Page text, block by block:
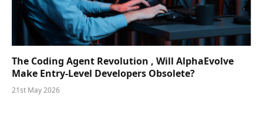
The Coding Agent Revolution , Will AlphaEvolve
Make Entry-Level Developers Obsolete?
21st May 2026